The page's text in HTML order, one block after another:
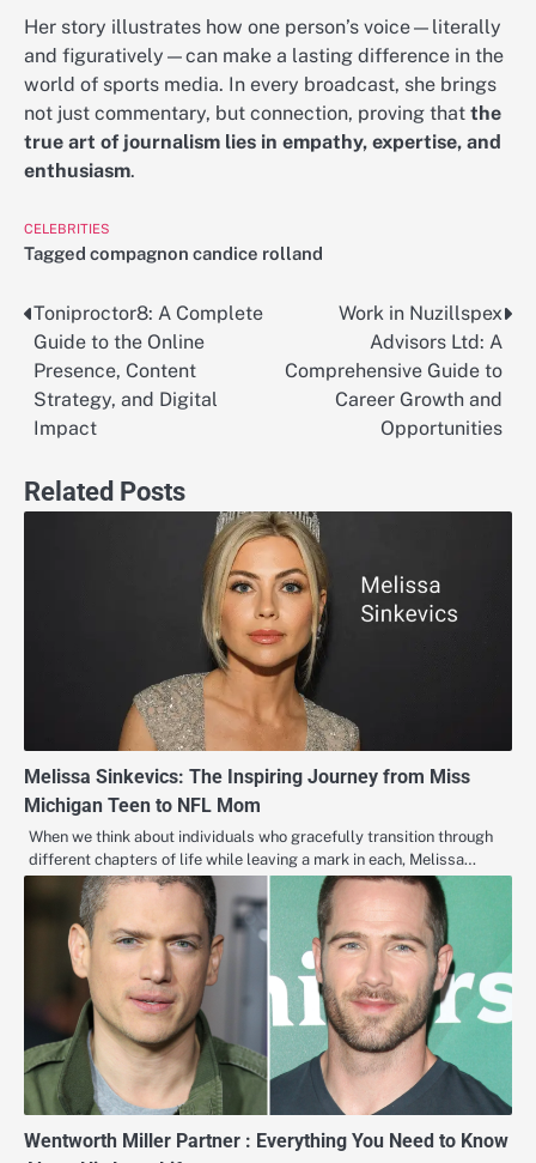
Her story illustrates how one person’s voice—literally
and figuratively—can make a lasting difference in the
world of sports media. In every broadcast, she brings
not just commentary, but connection, proving that the
true art of journalism lies in empathy, expertise, and
enthusiasm.
CELEBRITIES
Tagged compagnon candice rolland
Post
navigation
Toniproctor8: A Complete
Guide to the Online
Presence, Content
Strategy, and Digital
Impact
Work in Nuzillspex
Advisors Ltd: A
Comprehensive Guide to
Career Growth and
Opportunities
Related Posts
Melissa Sinkevics: The Inspiring Journey from Miss
Michigan Teen to NFL Mom
When we think about individuals who gracefully transition through
different chapters of life while leaving a mark in each, Melissa…
Wentworth Miller Partner : Everything You Need to Know